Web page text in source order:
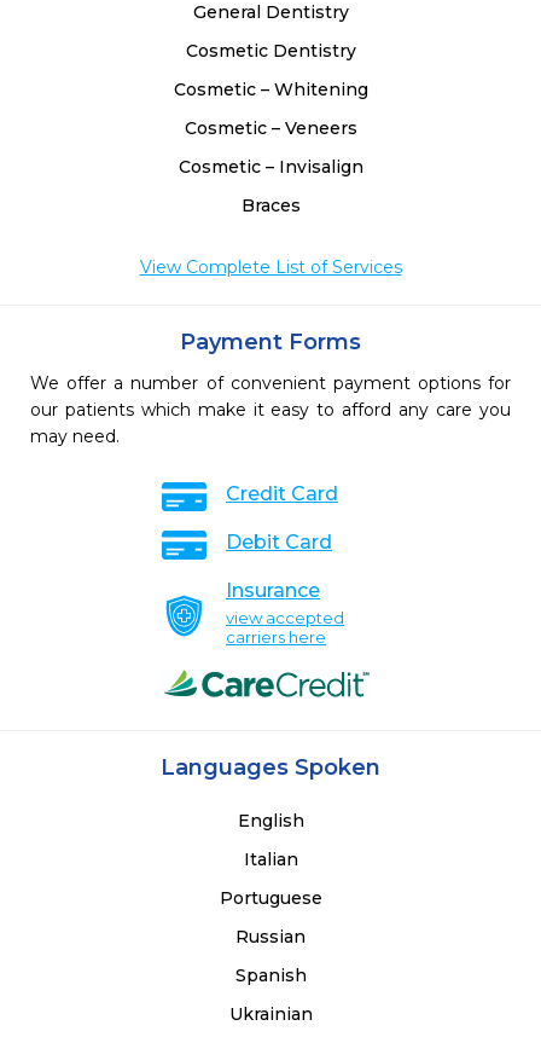
General Dentistry
Cosmetic Dentistry
Cosmetic – Whitening
Cosmetic – Veneers
Cosmetic – Invisalign
Braces
View Complete List of Services
Payment Forms
We offer a number of convenient payment options for
our patients which make it easy to afford any care you
may need.
Credit Card
Debit Card
Insurance
view accepted
carriers here
Languages Spoken
English
Italian
Portuguese
Russian
Spanish
Ukrainian